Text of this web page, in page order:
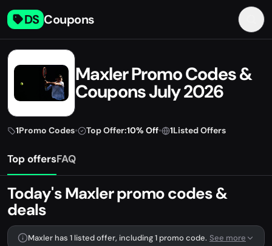
DS Coupons
Maxler Promo Codes &
Coupons July 2026
1Promo Codes• Top Offer:10% Off• 1Listed Offers
Top offersFAQ
Today's Maxler promo codes &
deals
Maxler has 1 listed offer, including 1 promo code. See more